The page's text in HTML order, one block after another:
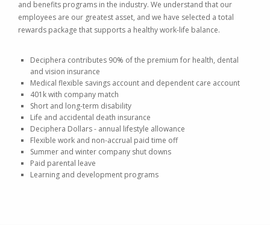
and benefits programs in the industry. We understand that our
employees are our greatest asset, and we have selected a total
rewards package that supports a healthy work-life balance.
Deciphera contributes 90% of the premium for health, dental
and vision insurance
Medical flexible savings account and dependent care account
401k with company match
Short and long-term disability
Life and accidental death insurance
Deciphera Dollars - annual lifestyle allowance
Flexible work and non-accrual paid time off
Summer and winter company shut downs
Paid parental leave
Learning and development programs